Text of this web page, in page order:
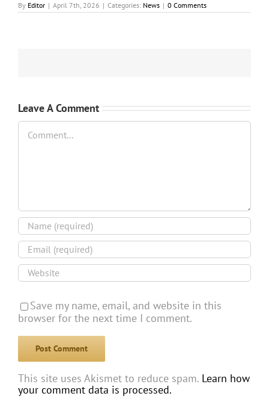
By Editor | April 7th, 2026 | Categories: News | 0 Comments
Leave A Comment
Comment
Save my name, email, and website in this
browser for the next time I comment.
This site uses Akismet to reduce spam. Learn how
your comment data is processed.